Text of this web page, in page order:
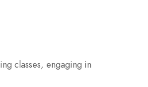
classes, engaging in